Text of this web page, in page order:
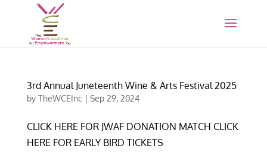
3rd Annual Juneteenth Wine & Arts Festival 2025
by TheWCEInc | Sep 29, 2024
CLICK HERE FOR JWAF DONATION MATCH CLICK
HERE FOR EARLY BIRD TICKETS